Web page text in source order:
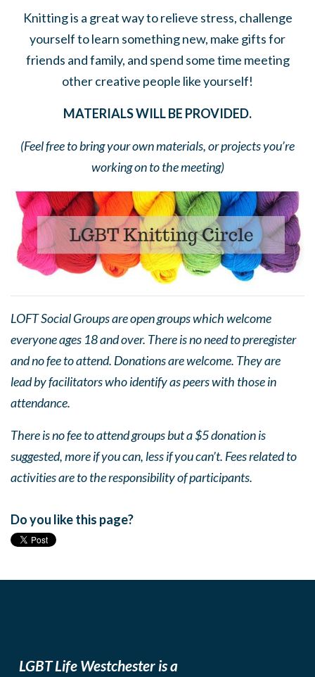
Knitting is a great way to relieve stress, challenge
yourself to learn something new, make gifts for
friends and family, and spend some time meeting
other creative people like yourself!
MATERIALS WILL BE PROVIDED.
(Feel free to bring your own materials, or projects you’re
working on to the meeting)
LOFT Social Groups are open groups which welcome
everyone ages 18 and over. There is no need to preregister
and no fee to attend. Donations are welcome. They are
lead by facilitators who identify as peers with those in
attendance.
There is no fee to attend groups but a $5 donation is
suggested, more if you can, less if you can’t. Fees related to
activities are to the responsibility of participants.
Do you like this page?
LGBT Life Westchester is a